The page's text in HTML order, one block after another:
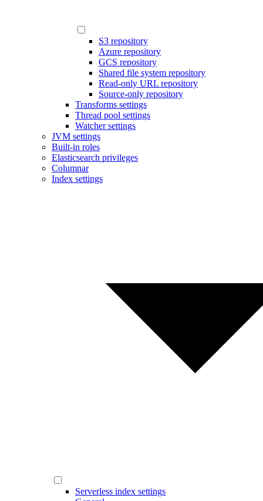
S3 repository
Azure repository
GCS repository
Shared file system repository
Read-only URL repository
Source-only repository
Transforms settings
Thread pool settings
Watcher settings
JVM settings
Built-in roles
Elasticsearch privileges
Columnar
Index settings
Serverless index settings